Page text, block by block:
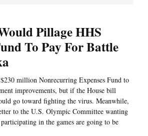
Pillage HHS
To Pay For Battle
million Nonrecurring Expenses Fund to
improvements, but if the House bill
go toward fighting the virus. Meanwhile,
to the U.S. Olympic Committee wanting
in the games are going to be